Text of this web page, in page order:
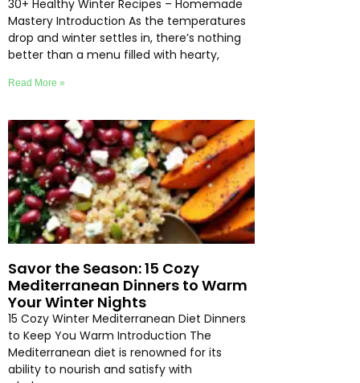
30+ Healthy Winter Recipes – Homemade
Mastery Introduction As the temperatures
drop and winter settles in, there’s nothing
better than a menu filled with hearty,
Read More »
Savor the Season: 15 Cozy
Mediterranean Dinners to Warm
Your Winter Nights
15 Cozy Winter Mediterranean Diet Dinners
to Keep You Warm Introduction The
Mediterranean diet is renowned for its
ability to nourish and satisfy with